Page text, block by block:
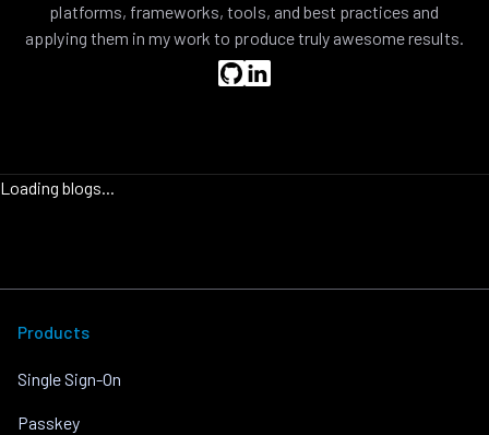
platforms, frameworks, tools, and best practices and
applying them in my work to produce truly awesome results.
Loading blogs...
Products
Single Sign-On
Passkey